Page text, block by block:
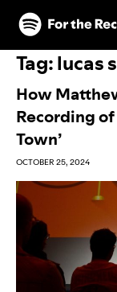
Skip to main content
Skip to footer
Tag:lucas
How
Recording of
Town’
OCTOBER 25, 2024